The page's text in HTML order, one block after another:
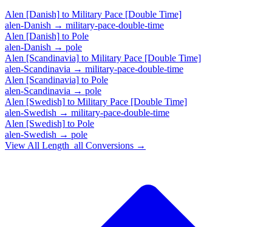
Alen [Danish] to Military Pace [Double Time]
alen-Danish → military-pace-double-time
Alen [Danish] to Pole
alen-Danish → pole
Alen [Scandinavia] to Military Pace [Double Time]
alen-Scandinavia → military-pace-double-time
Alen [Scandinavia] to Pole
alen-Scandinavia → pole
Alen [Swedish] to Military Pace [Double Time]
alen-Swedish → military-pace-double-time
Alen [Swedish] to Pole
alen-Swedish → pole
View All Length_all Conversions →